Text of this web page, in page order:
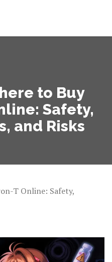
to Buy
Safety,
and Risks
T Online: Safety,